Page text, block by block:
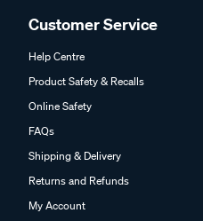
Customer Service
Help Centre
Product Safety & Recalls
Online Safety
FAQs
Shipping & Delivery
Returns and Refunds
My Account